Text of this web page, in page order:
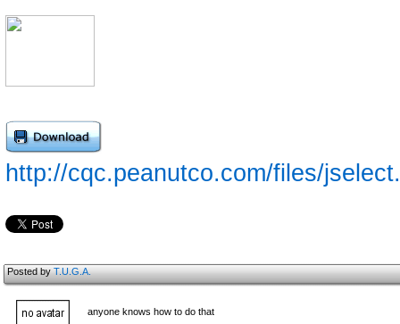
http://cqc.peanutco.com/files/
Posted byT.U.G.A.
anyone knows how to do that